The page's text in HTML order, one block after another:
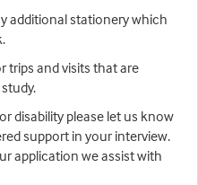
additional stationery which
trips and visits that are
disability please let us know
support in your interview.
application we assist with